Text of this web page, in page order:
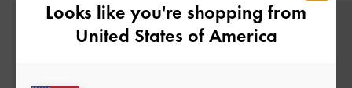
Looks like you're shopping from
United States of America